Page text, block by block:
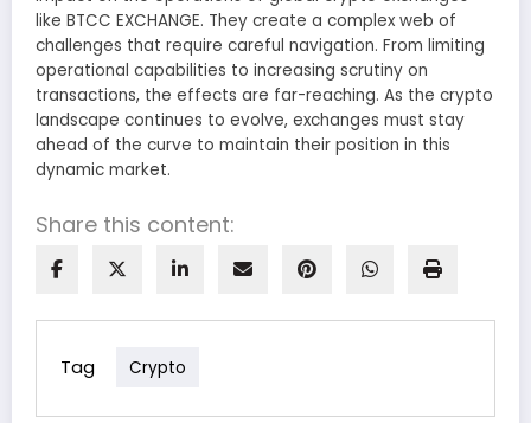
like BTCC EXCHANGE. They create a complex web of
challenges that require careful navigation. From limiting
operational capabilities to increasing scrutiny on
transactions, the effects are far-reaching. As the crypto
landscape continues to evolve, exchanges must stay
ahead of the curve to maintain their position in this
dynamic market.
Share this content:
Tag Crypto